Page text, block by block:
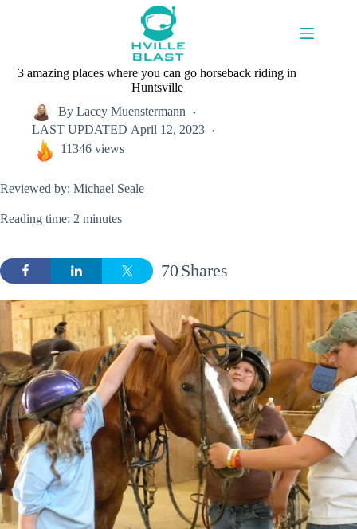
3 amazing places where you can go horseback riding in
Huntsville
By Lacey Muenstermann
LAST UPDATED April 12, 2023
11346 views
Reviewed by: Michael Seale
Reading time: 2 minutes
Shares
70